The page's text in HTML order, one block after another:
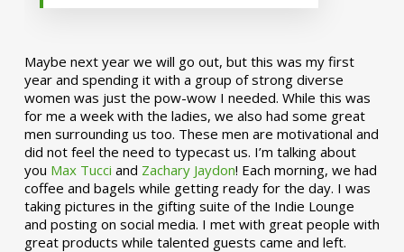
Maybe next year we will go out, but this was my first
year and spending it with a group of strong diverse
women was just the pow-wow I needed. While this was
for me a week with the ladies, we also had some great
men surrounding us too. These men are motivational and
did not feel the need to typecast us. I’m talking about
you Max Tucci and Zachary Jaydon! Each morning, we had
coffee and bagels while getting ready for the day. I was
taking pictures in the gifting suite of the Indie Lounge
and posting on social media. I met with great people with
great products while talented guests came and left.